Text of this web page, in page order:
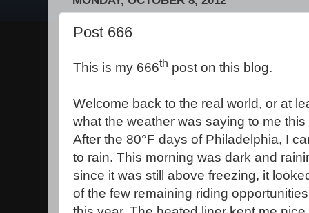
Post 666
This is my 666th post on this blog.
Welcome back to the real world, or at
what the weather was saying to me this
After the 80°F days of Philadelphia, I
to rain. This morning was dark and
since it was still above freezing, it
of the few remaining riding